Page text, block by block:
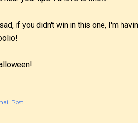
if you didn't win in this one, I'm
Post